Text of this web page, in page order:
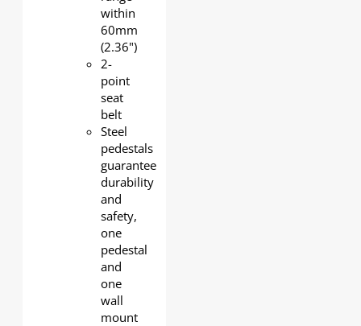
within
60mm
(2.36")
2-
point
seat
belt
Steel
pedestals
guarantee
durability
and
safety,
one
pedestal
and
one
wall
mount